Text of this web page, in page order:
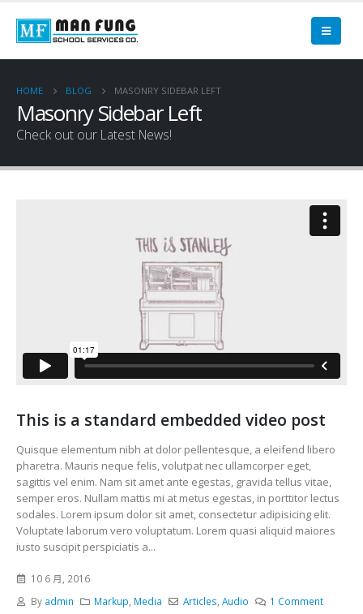
HOME BLOG MASONRY SIDEBAR LEFT
Masonry Sidebar Left
Check out our Latest News!
This is a standard embedded video post
Quisque elementum nibh at dolor pellentesque, a eleifend libero
pharetra. Mauris neque felis, volutpat nec ullamcorper eget,
sagittis vel enim. Nam sit amet ante egestas, gravida tellus vitae,
semper eros. Nullam mattis mi at metus egestas, in porttitor lectus
sodales. Lorem ipsum dolor sit amet, consectetur adipisicing elit.
Voluptate laborum vero voluptatum. Lorem quasi aliquid maiores
iusto suscipit perspiciatis a...
10 6 月, 2016
By admin Markup Media Articles ,Audio 1 Comment